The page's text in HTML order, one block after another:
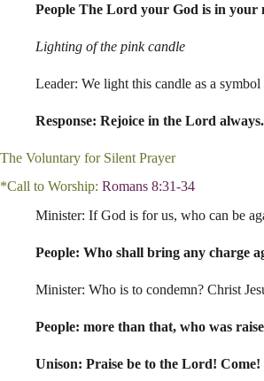
People The Lord your God is in your
Lighting of the pink candle
Leader: We light this candle as a
Response: Rejoice in the Lord always.
The Voluntary for Silent Prayer
*Call to Worship: Romans 8:31-34
Minister: If God is for us, who can be
People: Who shall bring any charge
Minister: Who is to condemn? Christ
People: more than that, who was
Unison: Praise be to the Lord!